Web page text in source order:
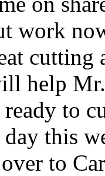
work
cutting
help
to
this
to